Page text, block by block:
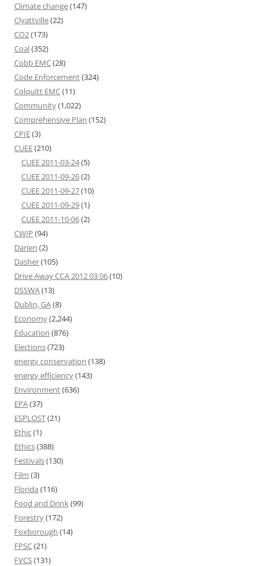
Climate change(147)
Clyattville(22)
CO2(173)
Coal(352)
Cobb EMC(28)
Code Enforcement(324)
Colquitt EMC(11)
Community(1,022)
Comprehensive Plan (152)
CPIE(3)
CUEE(210)
CUEE 2011-03-24(5)
CUEE 2011-09-26(2)
CUEE 2011-09-27(10)
CUEE 2011-09-29(1)
CUEE 2011-10-06(2)
CWIP (94)
Darien (2)
Dasher(105)
Drive Away CCA 2012 03 06(10)
DSSWA(13)
Dublin, GA(8)
Economy(2,244)
Education (876)
Elections(723)
energy conservation (138)
energy efficiency(143)
Environment(636)
EPA(37)
ESPLOST(21)
Ethic(1)
Ethics(388)
Festivals(130)
Film (3)
Florida (116)
Food and Drink(99)
Forestry(172)
Foxborough (14)
FPSC(21)
FVCS(131)